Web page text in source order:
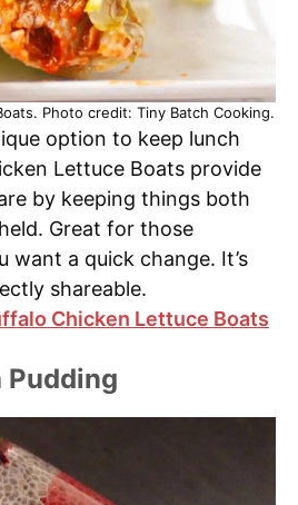
Photo credit: Tiny Batch Cooking.
option to keep lunch
Lettuce Boats provide
by keeping things both
Great for those
want a quick change. It’s
shareable.
Chicken Lettuce Boats
Pudding